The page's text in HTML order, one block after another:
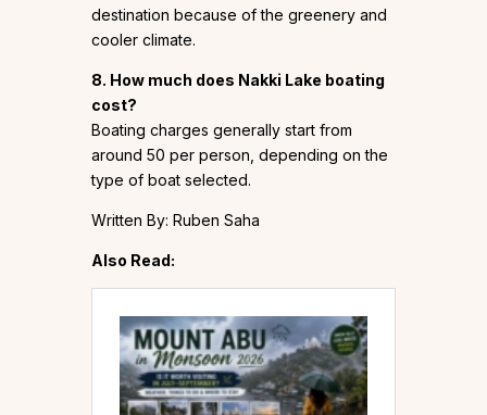
destination because of the greenery and
cooler climate.
8. How much does Nakki Lake boating
cost?
Boating charges generally start from
around ₹50 per person, depending on the
type of boat selected.
Written By: Ruben Saha
Also Read: